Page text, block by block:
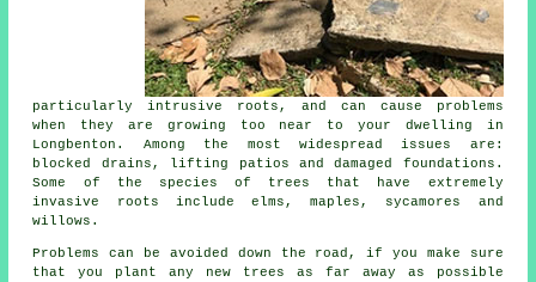
particularly intrusive roots, and can cause problems
when they are growing too near to your dwelling in
Longbenton. Among the most widespread issues are:
blocked drains, lifting patios and damaged foundations.
Some of the species of trees that have extremely
invasive roots include elms, maples, sycamores and
willows.
Problems can be avoided down the road, if you make sure
that you plant any new trees as far away as possible